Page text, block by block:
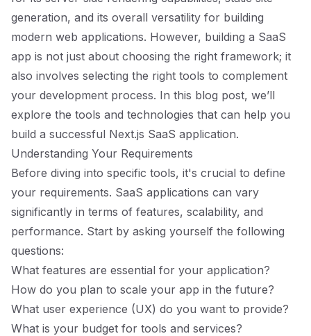
generation, and its overall versatility for building
modern web applications. However, building a SaaS
app is not just about choosing the right framework; it
also involves selecting the right tools to complement
your development process. In this blog post, we’ll
explore the tools and technologies that can help you
build a successful Next.js SaaS application.
Understanding Your Requirements
Before diving into specific tools, it's crucial to define
your requirements. SaaS applications can vary
significantly in terms of features, scalability, and
performance. Start by asking yourself the following
questions:
What features are essential for your application?
How do you plan to scale your app in the future?
What user experience (UX) do you want to provide?
What is your budget for tools and services?